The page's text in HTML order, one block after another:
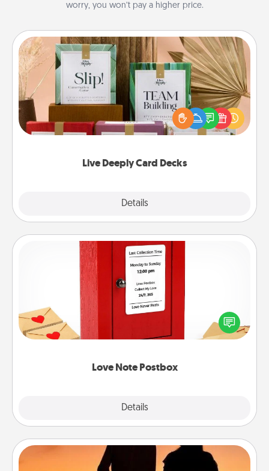
worry, you won’t pay a higher price.
Live Deeply Card Decks
Details
Live Deeply Card Decks
Create new memories with your loved ones using
the best-selling Live Deeply card decks! Need a
good laugh? Try Slip! Run out of stories to share?
Life Stories has got you covered. Explore topics
Love Note Postbox
Details
Love Note Postbox
Creating your love notes is as easy as writing on the
blank note, folding it into the envelope, and sealing
it with a heart sticker. Slip it into the postbox and
Dog Walker